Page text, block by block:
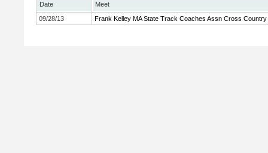
Date
Meet
09/28/13
Frank Kelley MA State Track Coaches Assn Cross Country